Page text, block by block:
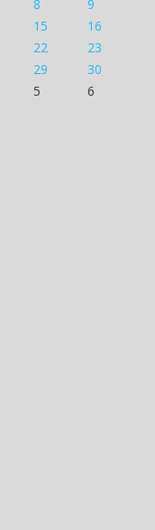
8
9
15
16
22
23
29
30
5 6